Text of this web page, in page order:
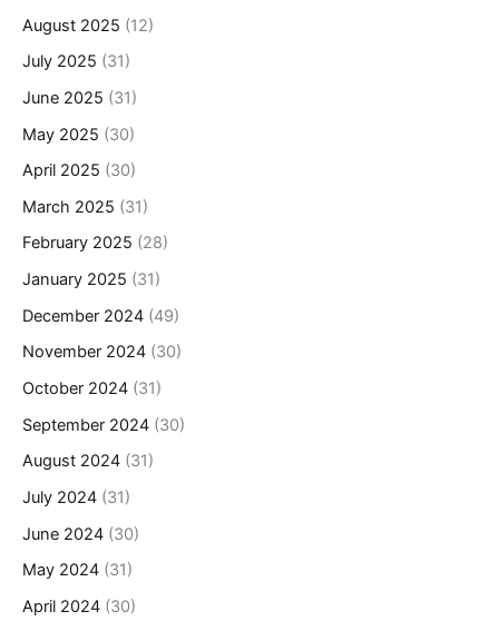
August 2025 (12)
July 2025 (31)
June 2025 (31)
May 2025 (30)
April 2025 (30)
March 2025 (31)
February 2025 (28)
January 2025 (31)
December 2024 (49)
November 2024 (30)
October 2024 (31)
September 2024 (30)
August 2024 (31)
July 2024 (31)
June 2024 (30)
May 2024 (31)
April 2024 (30)